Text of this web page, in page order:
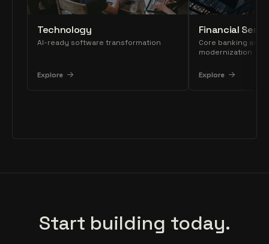
Technology
AI-ready software transformation
Explore
Financial
Core banking and
modernization
Explore
Start building today.